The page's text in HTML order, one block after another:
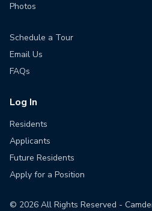
Photos
Schedule a Tour
Email Us
FAQs
Log In
Residents
Applicants
Future Residents
Apply for a Position
© 2026 All Rights Reserved -